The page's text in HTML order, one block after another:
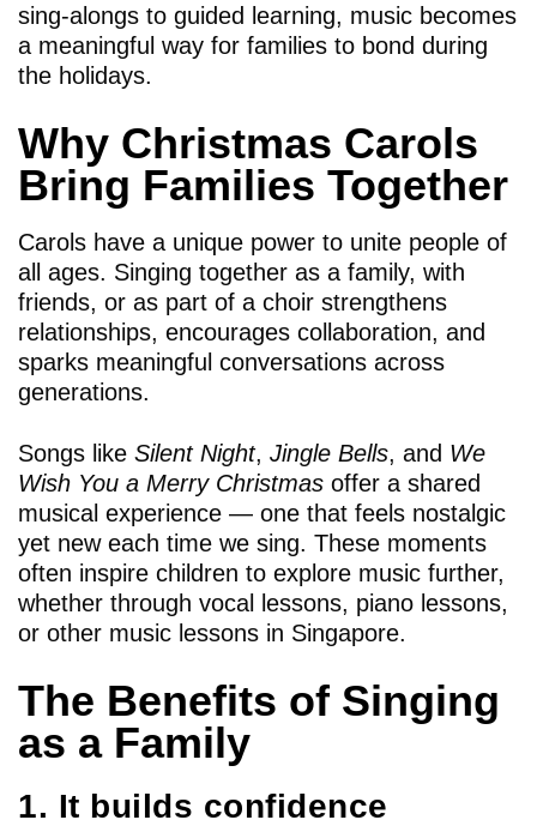
sing-alongs to guided learning, music becomes
a meaningful way for families to bond during
the holidays.
Why Christmas Carols
Bring Families Together
Carols have a unique power to unite people of
all ages. Singing together as a family, with
friends, or as part of a choir strengthens
relationships, encourages collaboration, and
sparks meaningful conversations across
generations.
Songs like Silent Night, Jingle Bells, and We
Wish You a Merry Christmas offer a shared
musical experience — one that feels nostalgic
yet new each time we sing. These moments
often inspire children to explore music further,
whether through vocal lessons, piano lessons,
or other music lessons in Singapore.
The Benefits of Singing
as a Family
1. It builds confidence